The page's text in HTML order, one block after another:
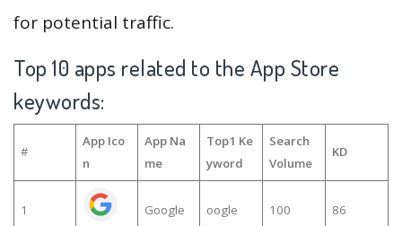
for potential traffic.
Top 10 apps related to the App Store
keywords:
#
App Ico
n
App Na
me
Top1 Ke
yword
Search
Volume
KD
1 Google oogle 100 86